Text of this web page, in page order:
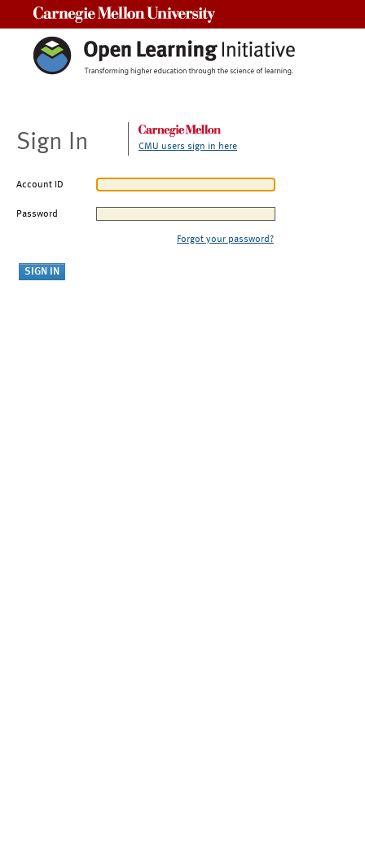
Sign In CMU users sign in here
Account ID
Password
Forgot your password?